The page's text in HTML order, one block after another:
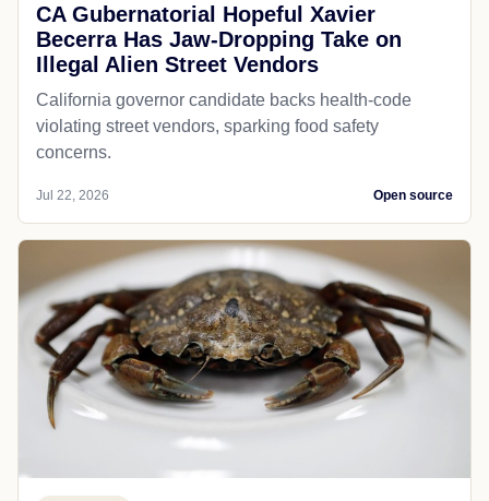
CA Gubernatorial Hopeful Xavier
Becerra Has Jaw-Dropping Take on
Illegal Alien Street Vendors
California governor candidate backs health-code
violating street vendors, sparking food safety
concerns.
Jul 22, 2026 Open source